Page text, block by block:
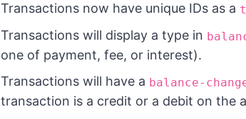
Transactions now have unique IDs as a
Transactions will display a type in
one of payment, fee, or interest).
Transactions will have a balance-
transaction is a credit or a debit on the